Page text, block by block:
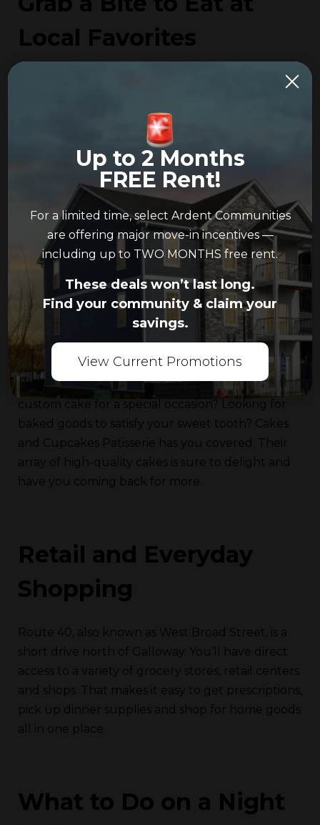
Local Favorites
is a
week so you can begin or end your night with a
slice of pizza, a burger or a sub.
Boulevard Bar and Grill:This hidden gem is
known for its reasonable prices and lively karaoke
and theme nights. Boulevard Bar and Grill has
classic bar fare, including wings and cheese curds.
Bubble & Crepe House:If you’re looking for
something sweet, then you need to stop by
Bubble & Crepe House. They offer a variety of
delightful delicacies, from cheesecake crepes to
Nutella confections. You can also grab a
refreshing boba drink while you’re there.
Cakes and Cupcakes Patisserie:Need a
custom cake for a special occasion? Looking for
baked goods to satisfy your sweet tooth? Cakes
and Cupcakes Patisserie has you covered. Their
array of high-quality cakes is sure to delight and
have you coming back for more.
Retail and Everyday
Shopping
Route 40, also known as West Broad Street, is a
short drive north of Galloway. You’ll have direct
access to a variety of grocery stores, retail centers
and shops. That makes it easy to get prescriptions,
pick up dinner supplies and shop for home goods
all in one place.
What to Do on a Night
Up to 2 Months
FREE Rent!
For a limited time, select Ardent Communities
are offering major move-in incentives —
including up to TWO MONTHS free rent.
These deals won’t last long.
Find your community & claim your
savings.
View Current Promotions